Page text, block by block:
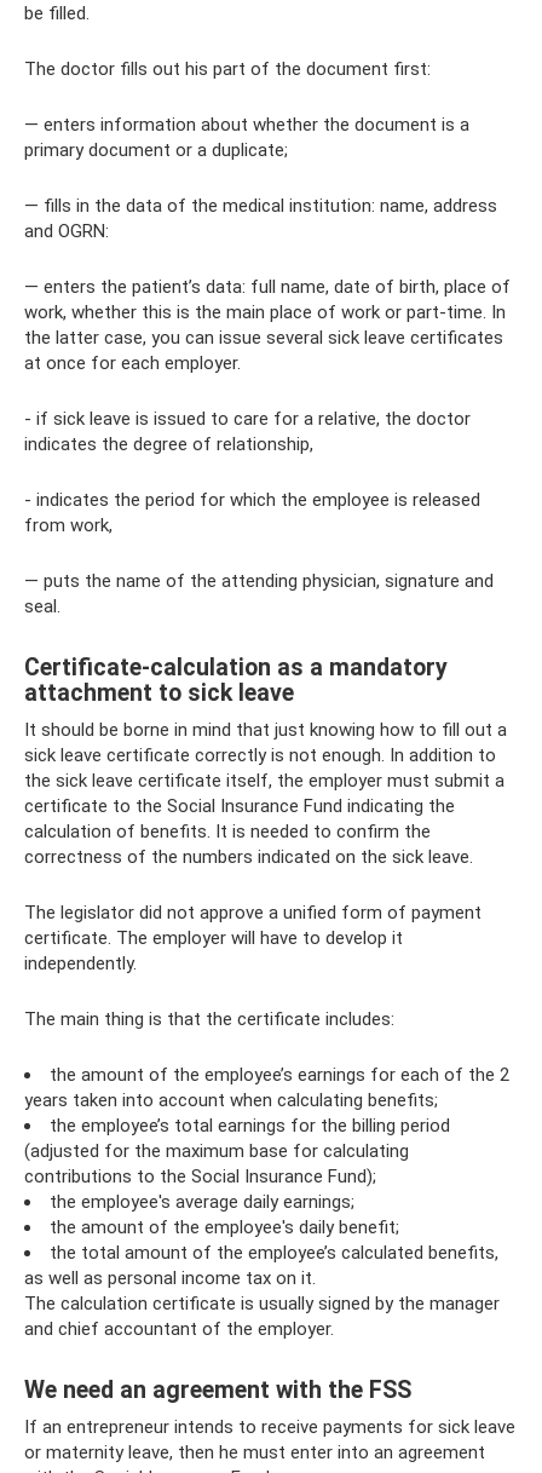
be filled.
The doctor fills out his part of the document first:
— enters information about whether the document is a
primary document or a duplicate;
— fills in the data of the medical institution: name, address
and OGRN:
— enters the patient’s data: full name, date of birth, place of
work, whether this is the main place of work or part-time. In
the latter case, you can issue several sick leave certificates
at once for each employer.
- if sick leave is issued to care for a relative, the doctor
indicates the degree of relationship,
- indicates the period for which the employee is released
from work,
— puts the name of the attending physician, signature and
seal.
Certificate-calculation as a mandatory
attachment to sick leave
It should be borne in mind that just knowing how to fill out a
sick leave certificate correctly is not enough. In addition to
the sick leave certificate itself, the employer must submit a
certificate to the Social Insurance Fund indicating the
calculation of benefits. It is needed to confirm the
correctness of the numbers indicated on the sick leave.
The legislator did not approve a unified form of payment
certificate. The employer will have to develop it
independently.
The main thing is that the certificate includes:
the amount of the employee’s earnings for each of the 2
years taken into account when calculating benefits;
the employee’s total earnings for the billing period
(adjusted for the maximum base for calculating
contributions to the Social Insurance Fund);
the employee's average daily earnings;
the amount of the employee's daily benefit;
the total amount of the employee’s calculated benefits,
as well as personal income tax on it.
The calculation certificate is usually signed by the manager
and chief accountant of the employer.
We need an agreement with the FSS
If an entrepreneur intends to receive payments for sick leave
or maternity leave, then he must enter into an agreement